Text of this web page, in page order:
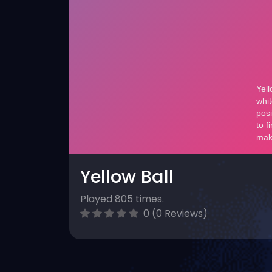
Yellow Ball
Played 805 times.
0 (0 Reviews)